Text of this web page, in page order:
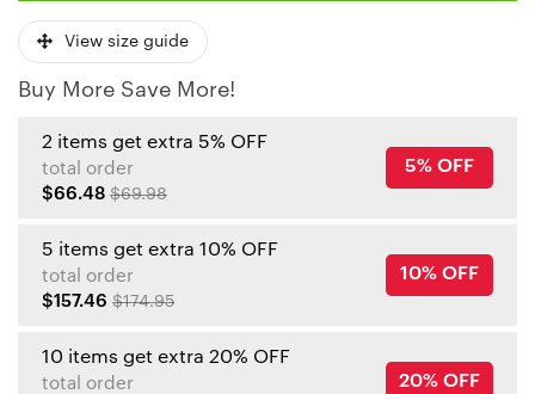
View size guide
Buy More Save More!
2 items get extra 5% OFF
total order
$66.48 $69.98
5% OFF
5 items get extra 10% OFF
total order
$157.46 $174.95
10% OFF
10 items get extra 20% OFF
total order
20% OFF